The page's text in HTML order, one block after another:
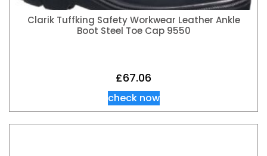
Clarik Tuffking Safety Workwear Leather Ankle
Boot Steel Toe Cap 9550
£67.06
check now